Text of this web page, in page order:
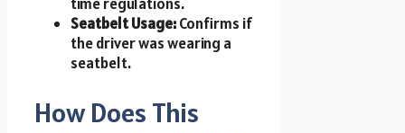
Seatbelt Usage:Confirms if
the driver was wearing a
seatbelt.
How Does This